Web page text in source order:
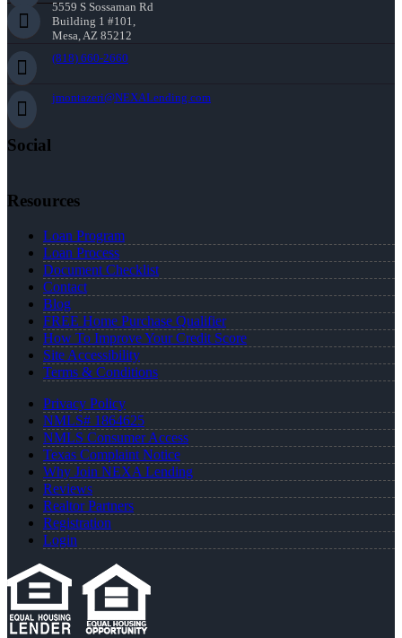
5559 S Sossaman Rd
Building 1 #101,
Mesa, AZ 85212
(818) 660-2660
jmontazeri@NEXALending.com
Social
Resources
Loan Program
Loan Process
Document Checklist
Contact
Blog
FREE Home Purchase Qualifier
How To Improve Your Credit Score
Site Accessibility
Terms & Conditions
Privacy Policy
NMLS# 1864625
NMLS Consumer Access
Texas Complaint Notice
Why Join NEXA Lending
Reviews
Realtor Partners
Registration
Login